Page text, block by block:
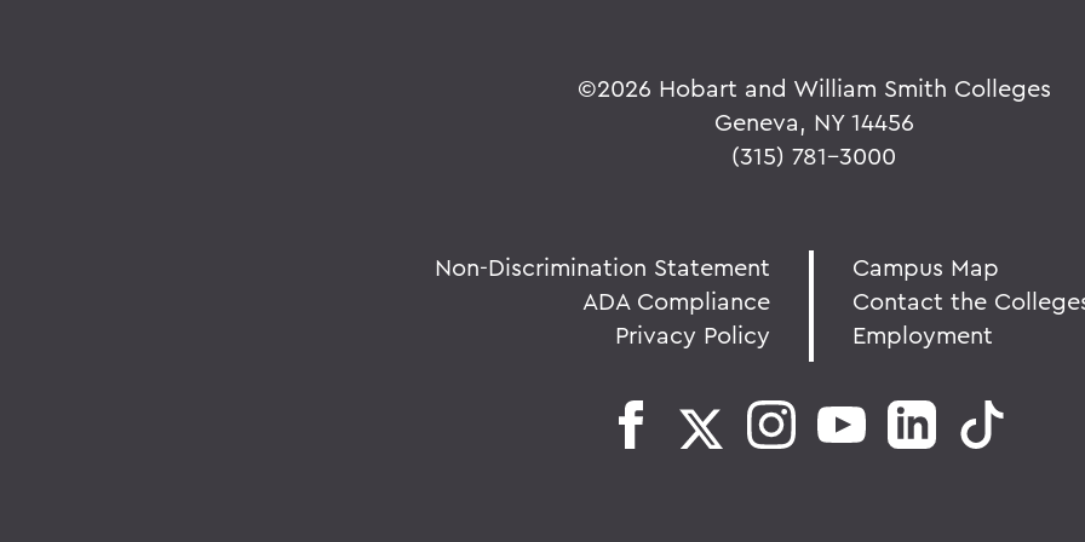
©2026 Hobart and William Smith Colleges
Geneva, NY 14456
(315) 781-3000
Non-Discrimination Statement
ADA Compliance
Privacy Policy
Campus Map
Contact the
Employment